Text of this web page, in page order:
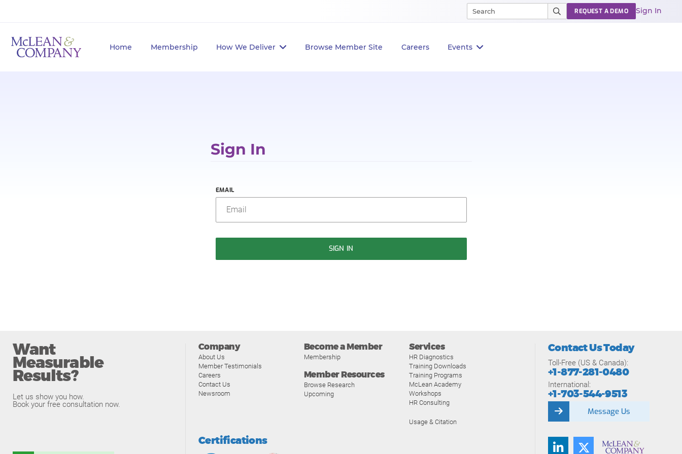
Home Membership How We Deliver Browse Member Site Careers Events
REQUEST A DEMO Sign In
Sign In
EMAIL
SIGN IN
Want
Measurable
Results?
Let us show you how.
Book your free consultation now.
Company
About Us
Member Testimonials
Careers
Contact Us
Newsroom
Become a Member
Membership
Member Resources
Browse Research
Upcoming
Services
HR Diagnostics
Training Downloads
Training Programs
McLean Academy
Workshops
HR Consulting
Usage & Citation
Certifications
Contact Us Today
Toll-Free (US & Canada):
+1-877-281-0480
International:
+1-703-544-9513
Message Us